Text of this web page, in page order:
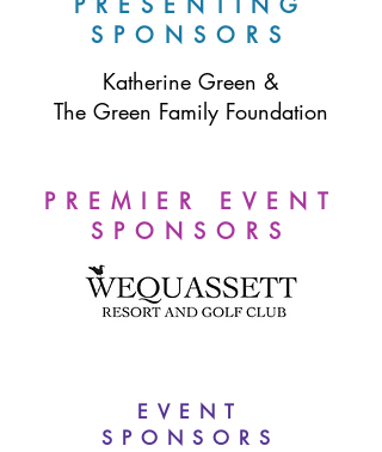
SPONSORS
Katherine Green &
The Green Family Foundation
PREMIER EVENT
SPONSORS
EVENT
SPONSORS